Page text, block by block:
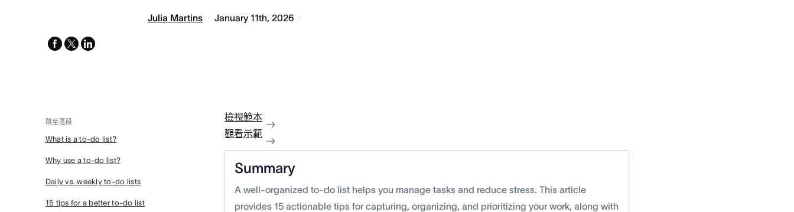
Julia Martins January 11th, 2026
facebook
x-
linkedin
跳至區段
What is a to-do list?
Why use a to-do list?
Daily vs. weekly to-do lists
15 tips for a better to-do list
檢視範本
觀看示範
Summary
A well-organized to-do list helps you manage tasks and reduce stress. This article
provides 15 actionable tips for capturing, organizing, and prioritizing your work, along with